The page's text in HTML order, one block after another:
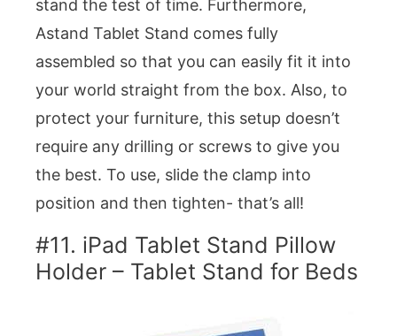
stand the test of time. Furthermore,
Astand Tablet Stand comes fully
assembled so that you can easily fit it into
your world straight from the box. Also, to
protect your furniture, this setup doesn’t
require any drilling or screws to give you
the best. To use, slide the clamp into
position and then tighten- that’s all!
#11. iPad Tablet Stand Pillow
Holder – Tablet Stand for Beds